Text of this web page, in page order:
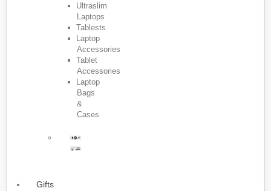
Ultraslim
Laptops
Tablests
Laptop
Accessories
Tablet
Accessories
Laptop
Bags
&
Cases
Gifts